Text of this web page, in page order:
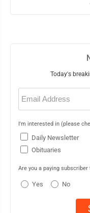
Today's
Email
(Required)
I'm interested in (please
Daily Newsletter
Obituaries
Are you a paying subscriber
Yes No